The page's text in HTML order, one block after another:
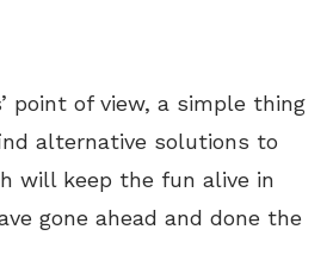
point of view, a simple thing
alternative solutions to
will keep the fun alive in
gone ahead and done the